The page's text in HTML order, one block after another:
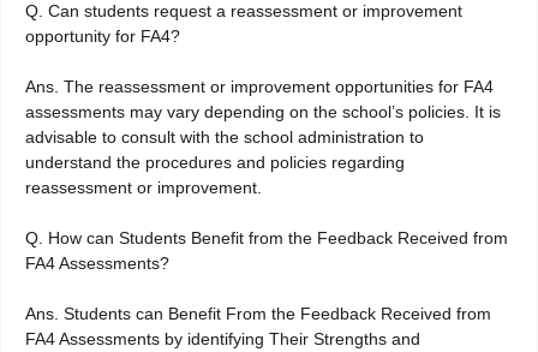
Q. Can students request a reassessment or improvement
opportunity for FA4?
Ans. The reassessment or improvement opportunities for FA4
assessments may vary depending on the school’s policies. It is
advisable to consult with the school administration to
understand the procedures and policies regarding
reassessment or improvement.
Q. How can Students Benefit from the Feedback Received from
FA4 Assessments?
Ans. Students can Benefit From the Feedback Received from
FA4 Assessments by identifying Their Strengths and